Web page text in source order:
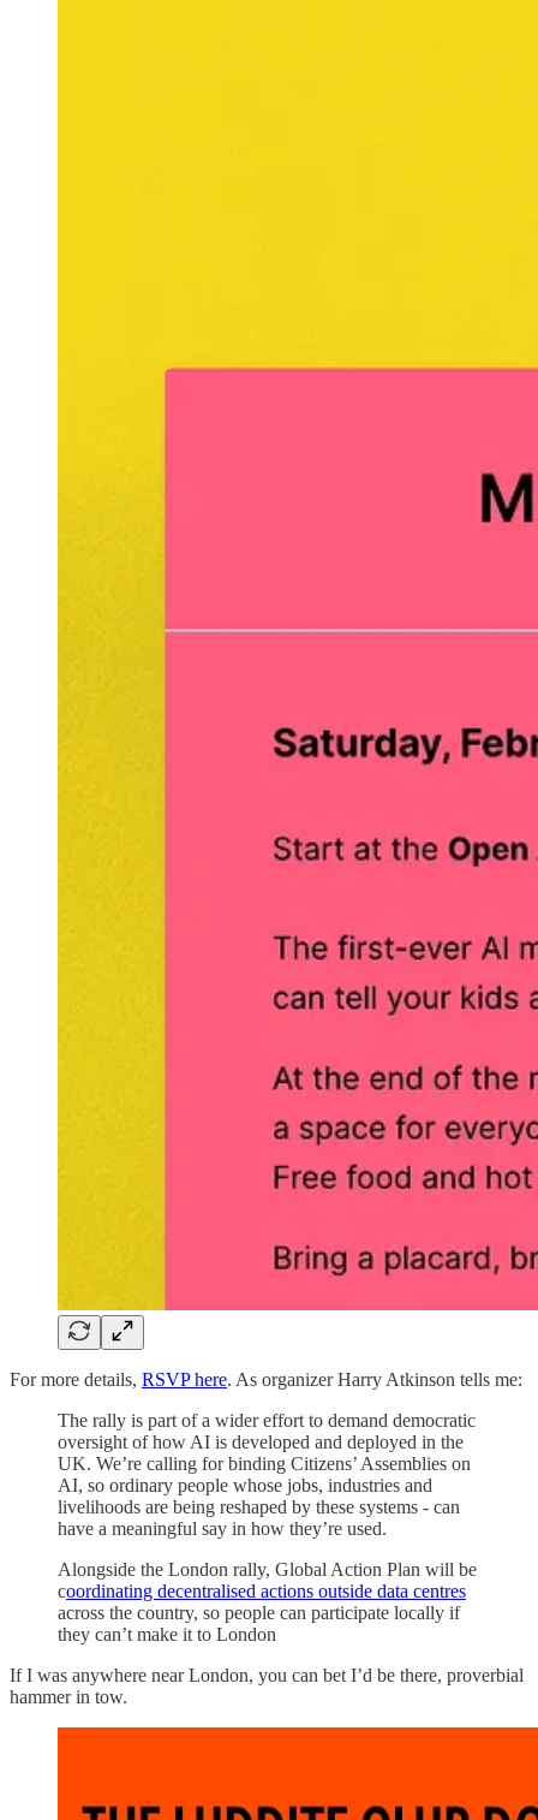
For more details, RSVP here. As organizer Harry Atkinson tells me:
The rally is part of a wider effort to demand democratic
oversight of how AI is developed and deployed in the
UK. We’re calling for binding Citizens’ Assemblies on
AI, so ordinary people whose jobs, industries and
livelihoods are being reshaped by these systems - can
have a meaningful say in how they’re used.
Alongside the London rally, Global Action Plan will be
coordinating decentralised actions outside data centres
across the country, so people can participate locally if
they can’t make it to London
If I was anywhere near London, you can bet I’d be there, proverbial
hammer in tow.